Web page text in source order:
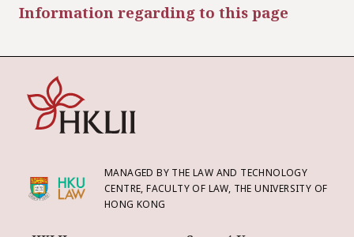
Information regarding to this page
MANAGED BY THE LAW AND TECHNOLOGY
CENTRE, FACULTY OF LAW, THE UNIVERSITY OF
HONG KONG